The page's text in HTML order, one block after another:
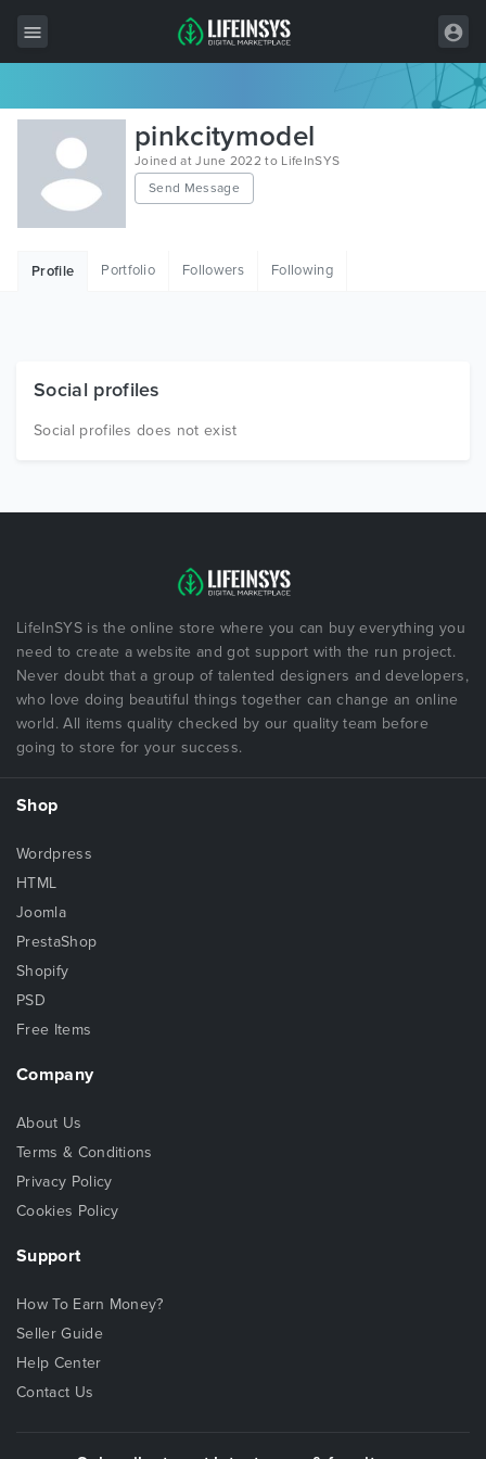
All Items
Wordpress
HTML
Free Items
pinkcitymodel
Joined at June 2022 to LifeInSYS
Send Message
Profile Portfolio Followers Following
Social profiles
Social profiles does not exist
LifeInSYS is the online store where you can buy everything you
need to create a website and got support with the run project.
Never doubt that a group of talented designers and developers,
who love doing beautiful things together can change an online
world. All items quality checked by our quality team before
going to store for your success.
Shop
Wordpress
HTML
Joomla
PrestaShop
Shopify
PSD
Free Items
Company
About Us
Terms & Conditions
Privacy Policy
Cookies Policy
Support
How To Earn Money?
Seller Guide
Help Center
Contact Us